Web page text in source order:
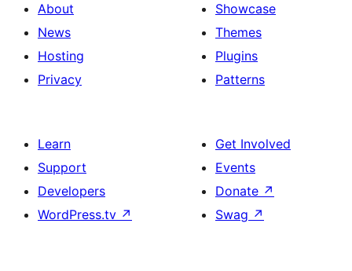
About
News
Hosting
Privacy
Showcase
Themes
Plugins
Patterns
Learn
Support
Developers
WordPress.tv ↗
Get Involved
Events
Donate ↗
Swag ↗